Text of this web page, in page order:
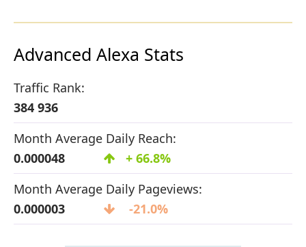
Advanced Alexa Stats
Traffic Rank:
384 936
Month Average Daily Reach:
0.000048
+ 66.8%
Month Average Daily Pageviews:
0.000003
-21.0%